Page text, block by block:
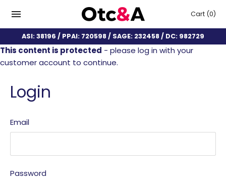
Cart (0)
ASI: 38196 / PPAI: 720598 / SAGE: 232458 / DC: 982729
This content is protected - please log in with your
customer account to continue.
Login
Email
Password